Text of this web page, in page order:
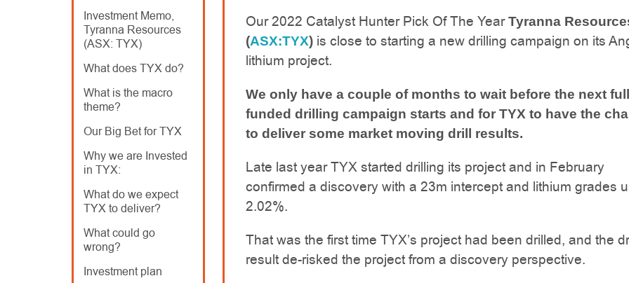
Investment Memo,
Tyranna Resources
(ASX: TYX)
What does TYX do?
What is the macro
theme?
Our Big Bet for TYX
Why we are Invested
in TYX:
What do we expect
TYX to deliver?
What could go
wrong?
Investment plan
Our 2022 Catalyst Hunter Pick Of The YearTyranna
(ASX:TYX) is close to starting a new drilling campaign on its
lithium project.
We only have a couple of months to wait before the next
funded drilling campaign starts and for TYX to have the
to deliver some market moving drill results.
Late last year TYX started drilling its project and in February
confirmed a discovery with a 23m intercept and lithium grades
2.02%.
That was the first time TYX’s project had been drilled, and the
result de-risked the project from a discovery perspective.